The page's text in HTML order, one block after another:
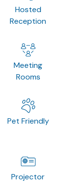
Hosted
Reception
Meeting
Rooms
Pet Friendly
Projector